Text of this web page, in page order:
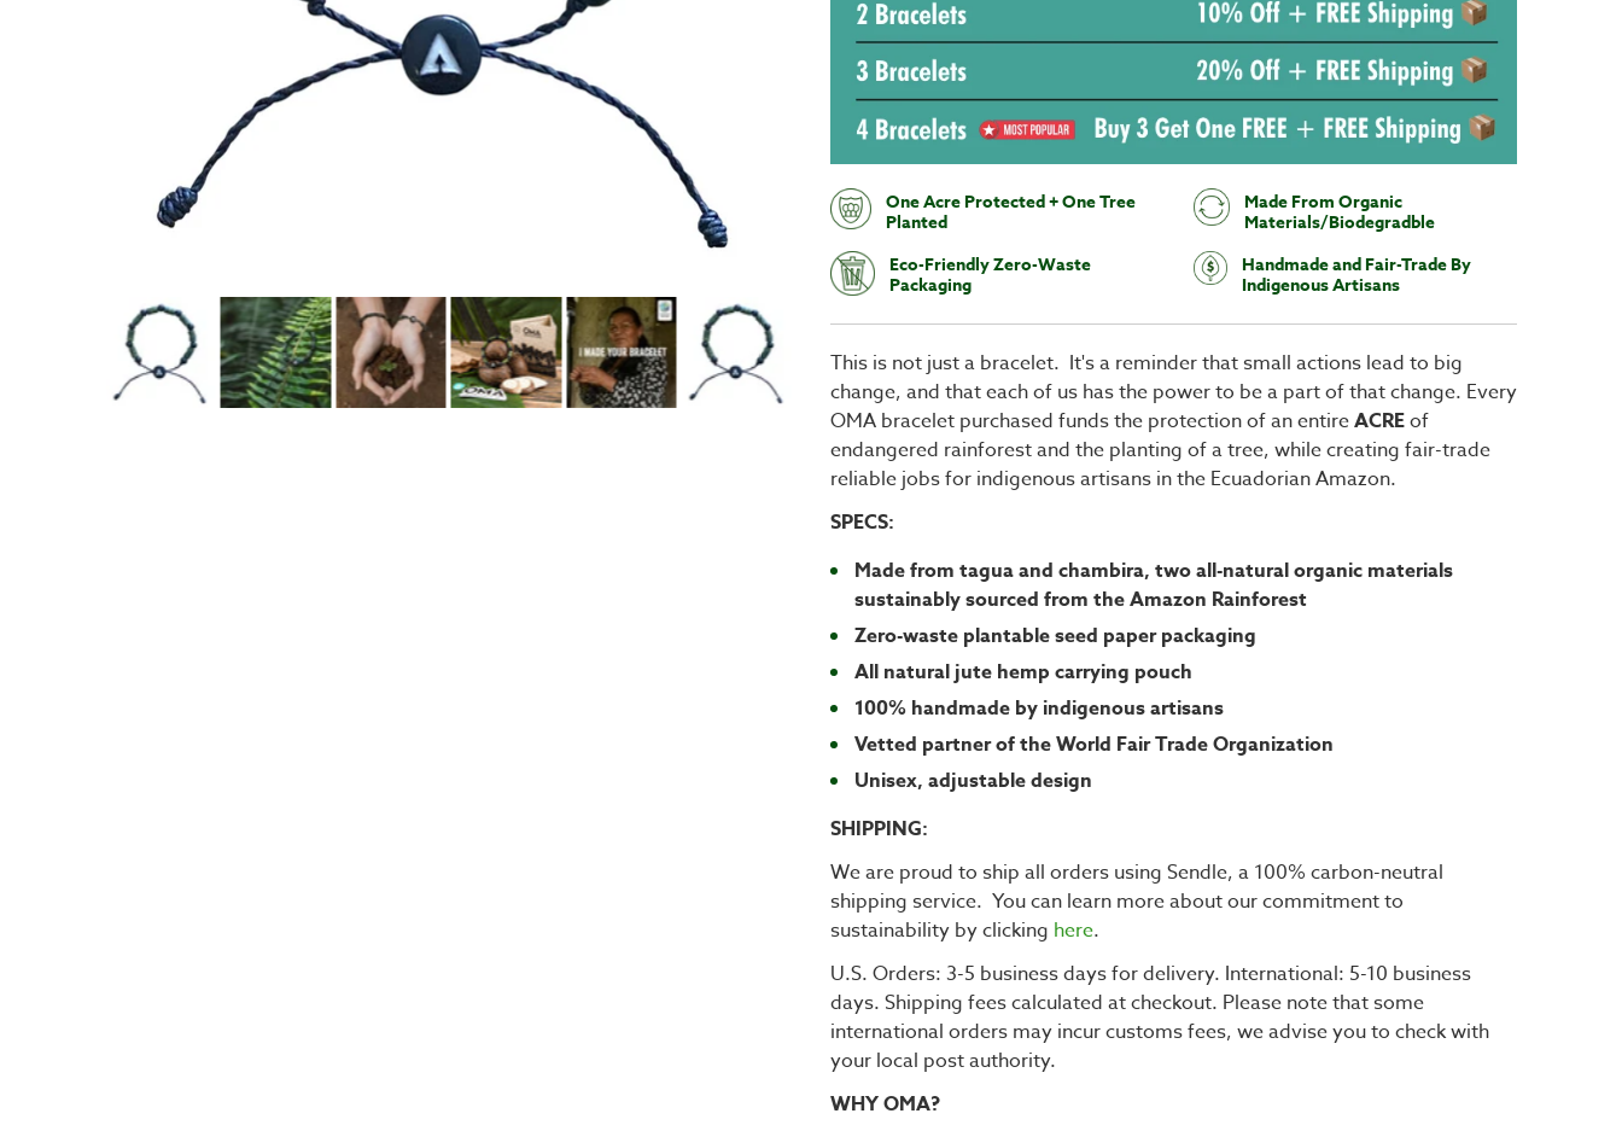
One Acre Protected + One Tree
Planted
Made From Organic
Materials/Biodegradble
Eco-Friendly Zero-Waste
Packaging
Handmade and Fair-Trade By
Indigenous Artisans
This is not just a bracelet. It's a reminder that small actions lead to big
change, and that each of us has the power to be a part of that change. Every
OMA bracelet purchased funds the protection of an entireACREof
endangered rainforest and the planting of a tree, while creating fair-trade
reliable jobs for indigenous artisans in the Ecuadorian Amazon.
SPECS:
Made from tagua and chambira, two all-natural organic materials
sustainably sourced from the Amazon Rainforest
Zero-waste plantable seed paper packaging
All natural jute hemp carrying pouch
100% handmade by indigenous artisans
Vetted partner of the World Fair Trade Organization
Unisex, adjustable design
SHIPPING:
We are proud to ship all orders using Sendle, a 100% carbon-neutral
shipping service. You can learn more about our commitment to
sustainability by clicking here.
U.S. Orders: 3-5 business days for delivery. International: 5-10 business
days. Shipping fees calculated at checkout. Please note that some
international orders may incur customs fees, we advise you to check with
your local post authority.
WHY OMA?